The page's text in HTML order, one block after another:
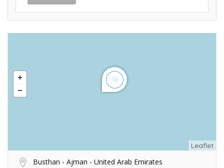
Leaflet
Busthan - Ajman - United Arab Emirates